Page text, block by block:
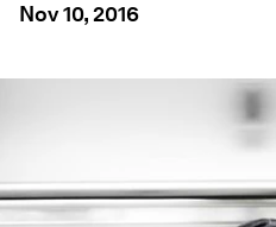
Nov 10, 2016